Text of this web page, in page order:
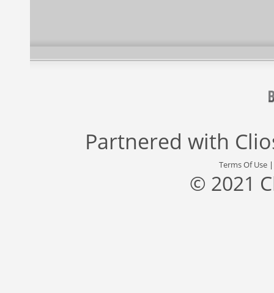
Partnered with
Terms Of Use
© 2021